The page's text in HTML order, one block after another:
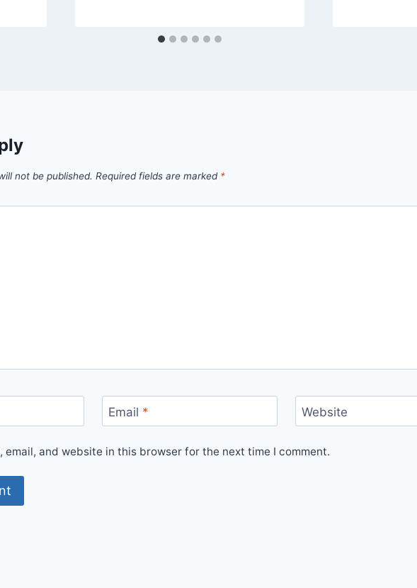
not be published. Required fields are marked *
Email * Website
email, and website in this browser for the next time I comment.